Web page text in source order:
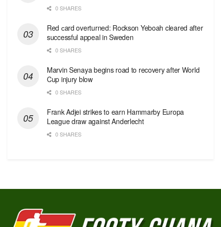
0 SHARES
Red сard overturned: Rockson Yeboah cleared after
successful appeal in Sweden
0 SHARES
Marvin Senaya begins road to recovery after World
Cup injury blow
0 SHARES
Frank Adjei strikes to earn Hammarby Europa
League draw against Anderlecht
0 SHARES